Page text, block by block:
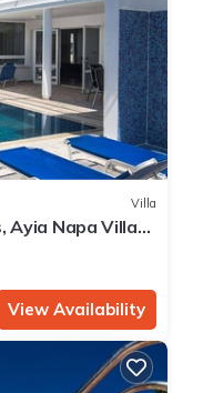
Villa
Ayia Napa Villa
View Availability